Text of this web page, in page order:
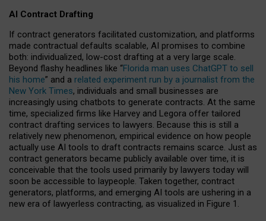
AI Contract Drafting
If contract generators facilitated customization, and platforms
made contractual defaults scalable, AI promises to combine
both: individualized, low-cost drafting at a very large scale.
Beyond flashy headlines like “Florida man uses ChatGPT to sell
his home” and a related experiment run by a journalist from the
New York Times, individuals and small businesses are
increasingly using chatbots to generate contracts. At the same
time, specialized firms like Harvey and Legora offer tailored
contract drafting services to lawyers. Because this is still a
relatively new phenomenon, empirical evidence on how people
actually use AI tools to draft contracts remains scarce. Just as
contract generators became publicly available over time, it is
conceivable that the tools used primarily by lawyers today will
soon be accessible to laypeople. Taken together, contract
generators, platforms, and emerging AI tools are ushering in a
new era of lawyerless contracting, as visualized in Figure 1.